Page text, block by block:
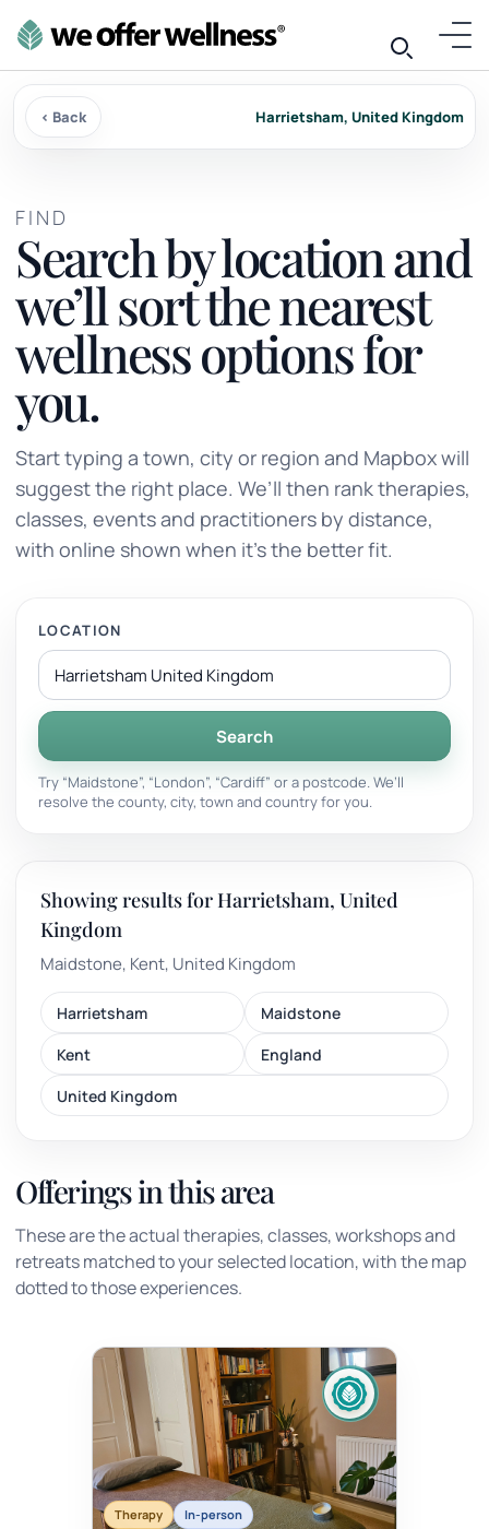
‹ Back Harrietsham, United Kingdom
FIND
Search by location and
we’ll sort the nearest
wellness options for
you.
Start typing a town, city or region and Mapbox will
suggest the right place. We’ll then rank therapies,
classes, events and practitioners by distance,
with online shown when it’s the better fit.
LOCATION
Search
Try “Maidstone”, “London”, “Cardiff” or a postcode. We’ll
resolve the county, city, town and country for you.
Showing results for Harrietsham, United
Kingdom
Maidstone, Kent, United Kingdom
Harrietsham
Maidstone
Kent
England
United Kingdom
Offerings in this area
These are the actual therapies, classes, workshops and
retreats matched to your selected location, with the map
dotted to those experiences.
Therapy In-person